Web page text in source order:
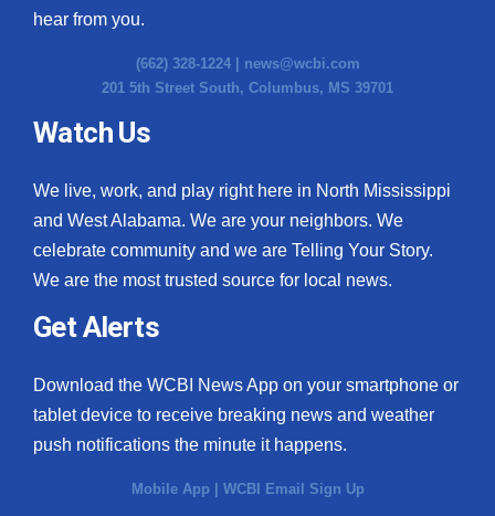
hear from you.
(662) 328-1224 | news@wcbi.com
201 5th Street South, Columbus, MS 39701
Watch Us
We live, work, and play right here in North Mississippi
and West Alabama. We are your neighbors. We
celebrate community and we are Telling Your Story.
We are the most trusted source for local news.
Get Alerts
Download the WCBI News App on your smartphone or
tablet device to receive breaking news and weather
push notifications the minute it happens.
Mobile App | WCBI Email Sign Up